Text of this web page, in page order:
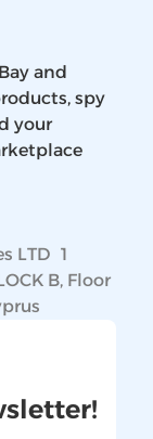
and
spy
your
LTD 1
B, Floor